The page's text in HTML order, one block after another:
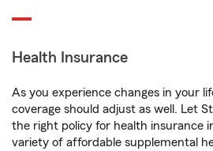
Health Insurance
As you experience changes in your
coverage should adjust as well. Let
the right policy for health insurance
variety of affordable supplemental